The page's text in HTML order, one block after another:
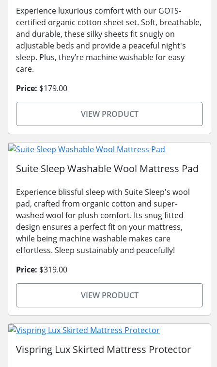
Experience luxurious comfort with our GOTS-
certified organic cotton sheet set. Soft, breathable,
and durable, these silky sheets fit snugly on
adjustable beds and provide a peaceful night's
sleep. Plus, they’re machine washable for easy
care.
Price: $179.00
VIEW PRODUCT
Suite Sleep Washable Wool Mattress Pad
Experience blissful sleep with Suite Sleep's wool
pad, crafted from organic cotton and super-
washed wool for plush comfort. Its snug fitted
design ensures a perfect fit on your mattress,
while being machine washable makes care
effortless. Sleep sustainably and peacefully!
Price: $319.00
VIEW PRODUCT
Vispring Lux Skirted Mattress Protector